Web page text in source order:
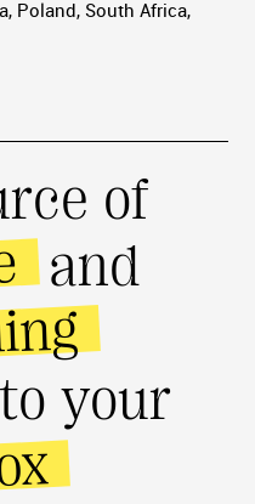
Poland, South Africa,
of
and
your